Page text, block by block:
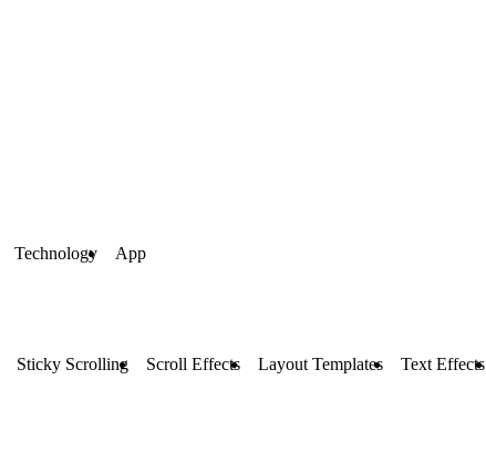
Technology App
Sticky Scrolling Scroll Effects Layout Templates Text Effects